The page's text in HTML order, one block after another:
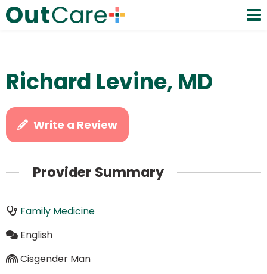
Richard Levine, MD
Write a Review
Provider Summary
Family Medicine
English
Cisgender Man